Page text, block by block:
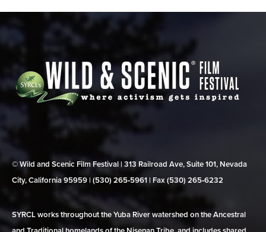
© Wild and Scenic Film Festival | 313 Railroad Ave, Suite 101, Nevada
City, California 95959 | (530) 265‑5961 | Fax (530) 265‑6232
SYRCL works throughout the Yuba River watershed on the Ancestral